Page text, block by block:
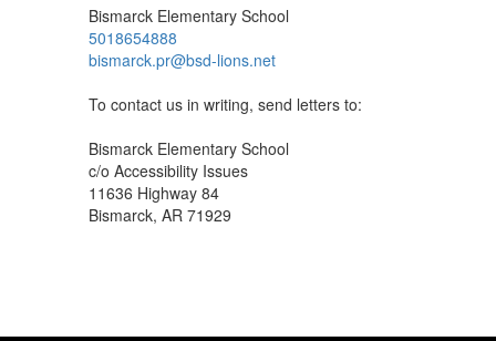
Bismarck Elementary School
5018654888
bismarck.pr@bsd-lions.net
To contact us in writing, send letters to:
Bismarck Elementary School
c/o Accessibility Issues
11636 Highway 84
Bismarck, AR 71929